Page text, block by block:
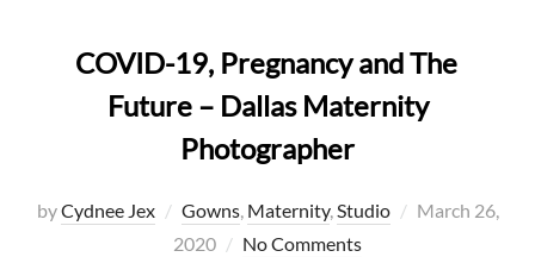
COVID-19, Pregnancy and The
Future – Dallas Maternity
Photographer
byCydnee Jex Gowns, Maternity, Studio
Posted
March 26,
2020
No Comments